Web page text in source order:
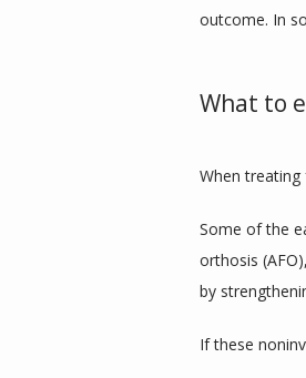
outcome. In
What to
When
Some of the
orthosis
by
If these